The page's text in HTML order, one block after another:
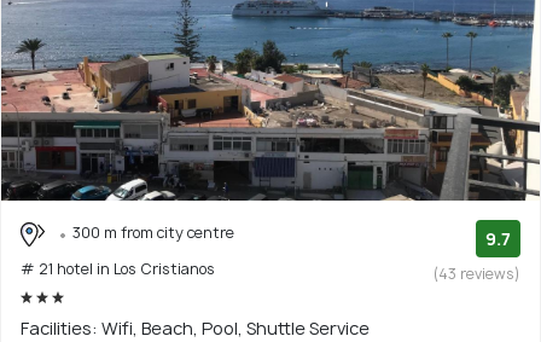
300 m from city centre
# 21 hotel in Los Cristianos
9.7
(43 reviews)
Facilities: Wifi, Beach, Pool, Shuttle Service